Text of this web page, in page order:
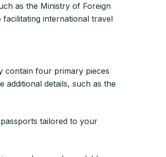
as the Ministry of Foreign
international travel
contain four primary pieces
additional details, such as the
tailored to your